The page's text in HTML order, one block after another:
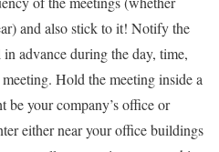
and also stick to it! Notify the
advance during the day, time,
Hold the meeting inside a
be your company’s office or
either near your office buildings